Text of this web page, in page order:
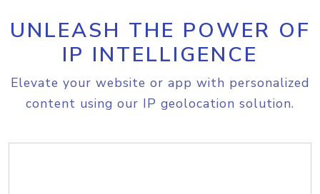
UNLEASH THE POWER OF
IP INTELLIGENCE
Elevate your website or app with personalized
content using our IP geolocation solution.